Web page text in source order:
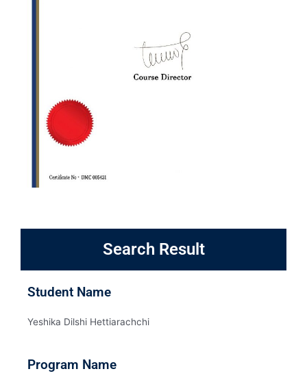
Search Result
Student Name
Yeshika Dilshi Hettiarachchi
Program Name